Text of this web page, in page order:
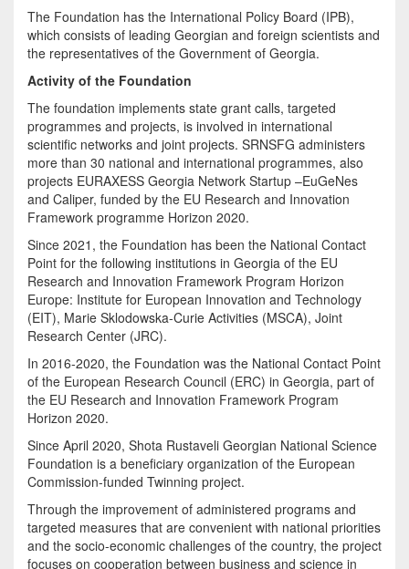
The Foundation has the International Policy Board (IPB),
which consists of leading Georgian and foreign scientists and
the representatives of the Government of Georgia.
Activity of the Foundation
The foundation implements state grant calls, targeted
programmes and projects, is involved in international
scientific networks and joint projects. SRNSFG administers
more than 30 national and international programmes, also
projects EURAXESS Georgia Network Startup –EuGeNes
and Caliper, funded by the EU Research and Innovation
Framework programme Horizon 2020.
Since 2021, the Foundation has been the National Contact
Point for the following institutions in Georgia of the EU
Research and Innovation Framework Program Horizon
Europe: Institute for European Innovation and Technology
(EIT), Marie Sklodowska-Curie Activities (MSCA), Joint
Research Center (JRC).
In 2016-2020, the Foundation was the National Contact Point
of the European Research Council (ERC) in Georgia, part of
the EU Research and Innovation Framework Program
Horizon 2020.
Since April 2020, Shota Rustaveli Georgian National Science
Foundation is a beneficiary organization of the European
Commission-funded Twinning project.
Through the improvement of administered programs and
targeted measures that are convenient with national priorities
and the socio-economic challenges of the country, the project
focuses on cooperation between business and science in